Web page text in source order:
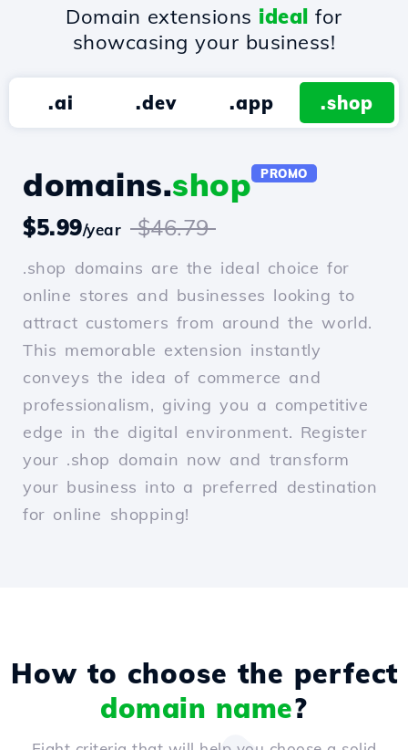
Domain extensions ideal for
showcasing your business!
.ai .dev .app .shop
domains.shop PROMO
$5.99/year $46.79
.shop domains are the ideal choice for
online stores and businesses looking to
attract customers from around the world.
This memorable extension instantly
conveys the idea of commerce and
professionalism, giving you a competitive
edge in the digital environment. Register
your .shop domain now and transform
your business into a preferred destination
for online shopping!
How to choose the perfect
domain name?